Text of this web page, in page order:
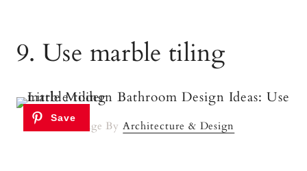
9. Use marble tiling
Image ByArchitecture & Design